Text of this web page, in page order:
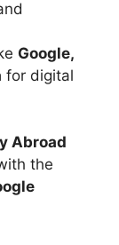
Google,
for digital
Abroad
the